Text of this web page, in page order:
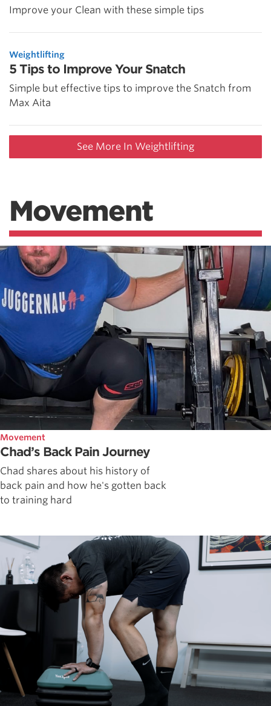
Improve your Clean with these simple tips
Weightlifting
5 Tips to Improve Your Snatch
Simple but effective tips to improve the Snatch from
Max Aita
See More In Weightlifting
Movement
Movement
Chad’s Back Pain Journey
Chad shares about his history of
back pain and how he's gotten back
to training hard